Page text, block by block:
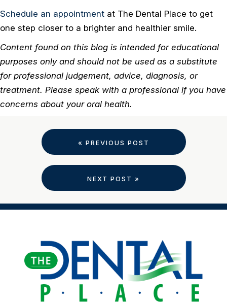
Schedule an appointment at The Dental Place to get
one step closer to a brighter and healthier smile.
Content found on this blog is intended for educational
purposes only and should not be used as a substitute
for professional judgement, advice, diagnosis, or
treatment. Please speak with a professional if you have
concerns about your oral health.
« PREVIOUS POST
NEXT POST »